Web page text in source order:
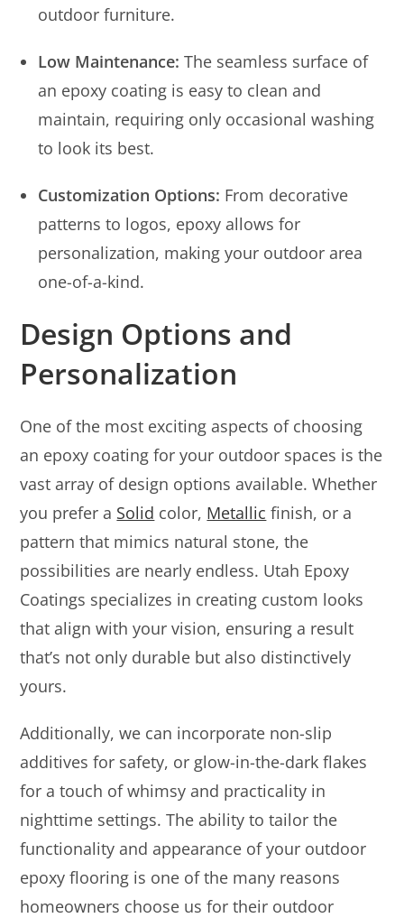
outdoor furniture.
Low Maintenance: The seamless surface of
an epoxy coating is easy to clean and
maintain, requiring only occasional washing
to look its best.
Customization Options: From decorative
patterns to logos, epoxy allows for
personalization, making your outdoor area
one-of-a-kind.
Design Options and
Personalization
One of the most exciting aspects of choosing
an epoxy coating for your outdoor spaces is the
vast array of design options available. Whether
you prefer a Solid color, Metallic finish, or a
pattern that mimics natural stone, the
possibilities are nearly endless. Utah Epoxy
Coatings specializes in creating custom looks
that align with your vision, ensuring a result
that’s not only durable but also distinctively
yours.
Additionally, we can incorporate non-slip
additives for safety, or glow-in-the-dark flakes
for a touch of whimsy and practicality in
nighttime settings. The ability to tailor the
functionality and appearance of your outdoor
epoxy flooring is one of the many reasons
homeowners choose us for their outdoor